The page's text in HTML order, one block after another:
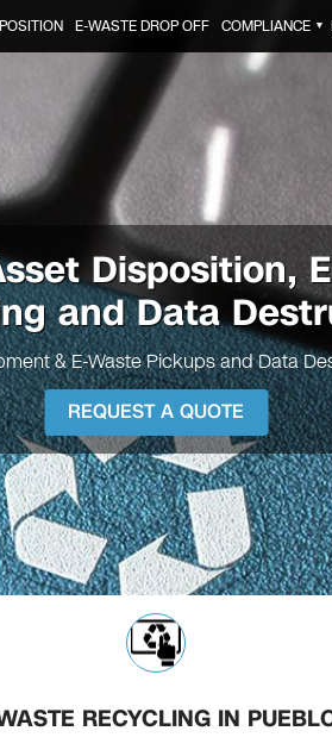
E-WASTE DROP OFF COMPLIANCE ▼
Disposition,
and Data
& E-Waste Pickups and Data
REQUEST A QUOTE
RECYCLING IN